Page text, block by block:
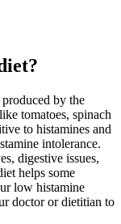
by the
tomatoes, spinach
to histamines and
intolerance.
digestive issues,
helps some
low histamine
doctor or dietitian to